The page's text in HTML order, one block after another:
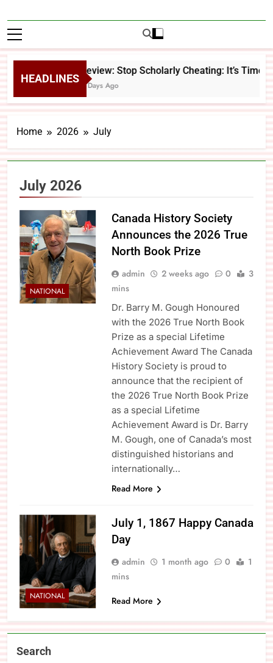
HEADLINES
Review: Stop Scholarly Cheating: It’s Time
4 Days Ago
Home 2026 July
July 2026
NATIONAL
Canada History Society
Announces the 2026 True
North Book Prize
admin 2 weeks ago 0
3
mins
Dr. Barry M. Gough Honoured
with the 2026 True North Book
Prize as a special Lifetime
Achievement Award The Canada
History Society is proud to
announce that the recipient of
the 2026 True North Book Prize
as a special Lifetime
Achievement Award is Dr. Barry
M. Gough, one of Canada’s most
distinguished historians and
internationally…
Read More
NATIONAL
July 1, 1867 Happy Canada
Day
admin 1 month ago 0
1
mins
Read More
Search